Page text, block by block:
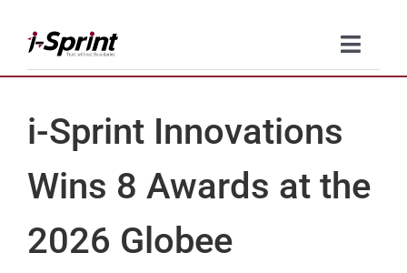
content
Toggle
i-Sprint Innovations
Wins 8 Awards at the
2026 Globee